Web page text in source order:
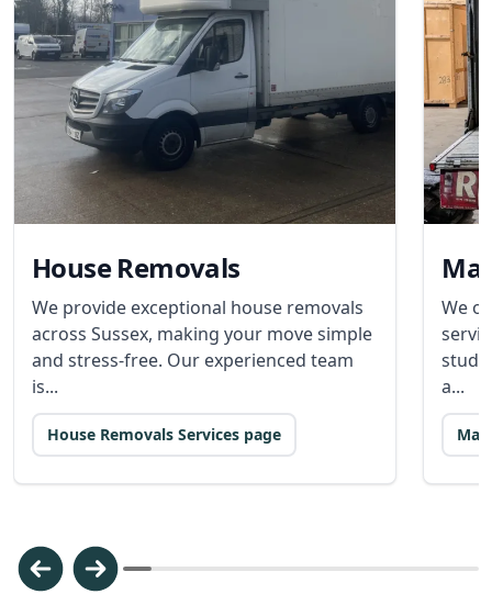
House Removals
We provide exceptional house removals
across Sussex, making your move simple
and stress-free. Our experienced team
is...
House Removals Services page
We
a...